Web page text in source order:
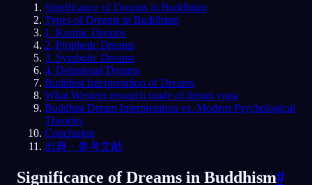
RU Русский TR Türkçe
JA 日本語
PL Polski
NO Norsk FI
Significance of Dreams in Buddhism
Types of Dreams in Buddhism
1. Karmic Dreams
2. Prophetic Dreams
3. Symbolic Dreams
4. Delusional Dreams
Buddhist Interpretation of Dreams
What Western research made of dream yoga
Buddhist Dream Interpretation vs. Modern Psychological
Theories
Conclusion
出典・参考文献
Significance of Dreams in Buddhism#